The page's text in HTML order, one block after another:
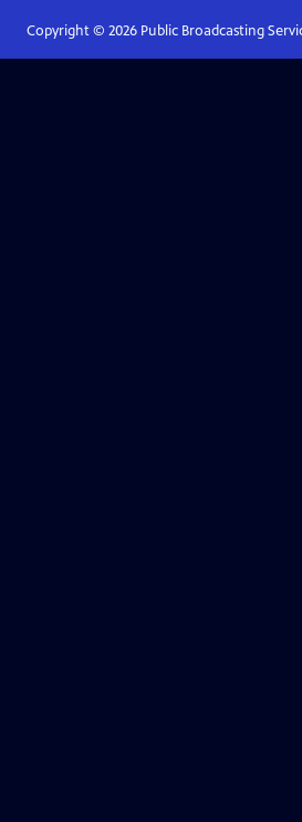
Copyright © 2026Public Broadcasting